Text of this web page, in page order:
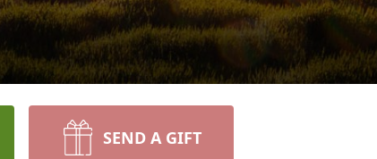
SEND A GIFT